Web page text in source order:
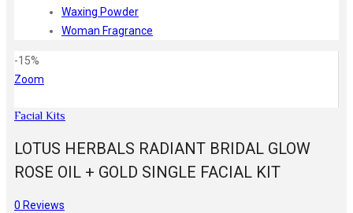
Waxing Powder
Woman Fragrance
-15%
Zoom
Facial Kits
LOTUS HERBALS RADIANT BRIDAL GLOW
ROSE OIL + GOLD SINGLE FACIAL KIT
0 Reviews